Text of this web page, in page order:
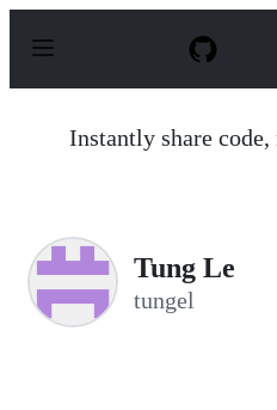
p
Instantly share code,
Tung Le
tungel